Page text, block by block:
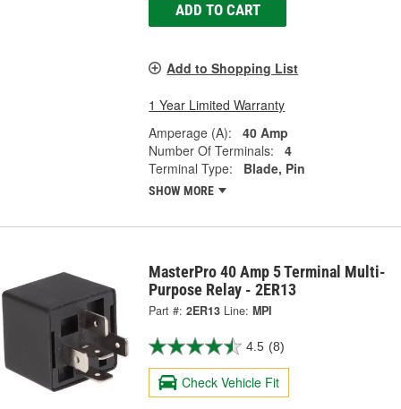
ADD TO CART
Add to Shopping List
1 Year Limited Warranty
Amperage (A):
40 Amp
Number Of Terminals:
4
Terminal Type:
Blade, Pin
SHOW MORE
MasterPro 40 Amp 5 Terminal Multi-
Purpose Relay - 2ER13
Part #: 2ER13 Line: MPI
4.5 (8)
Check Vehicle Fit